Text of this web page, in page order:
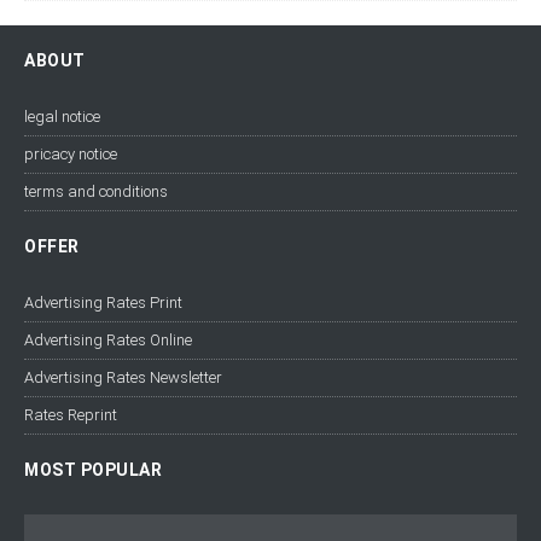
ABOUT
legal notice
pricacy notice
terms and conditions
OFFER
Advertising Rates Print
Advertising Rates Online
Advertising Rates Newsletter
Rates Reprint
MOST POPULAR